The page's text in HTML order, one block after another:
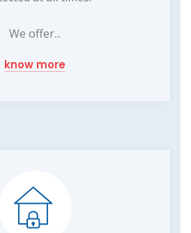
We offer...
know more